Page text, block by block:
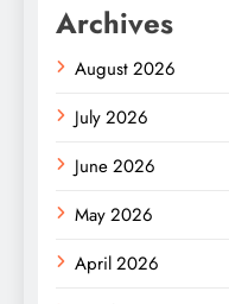
Archives
August 2026
July 2026
June 2026
May 2026
April 2026